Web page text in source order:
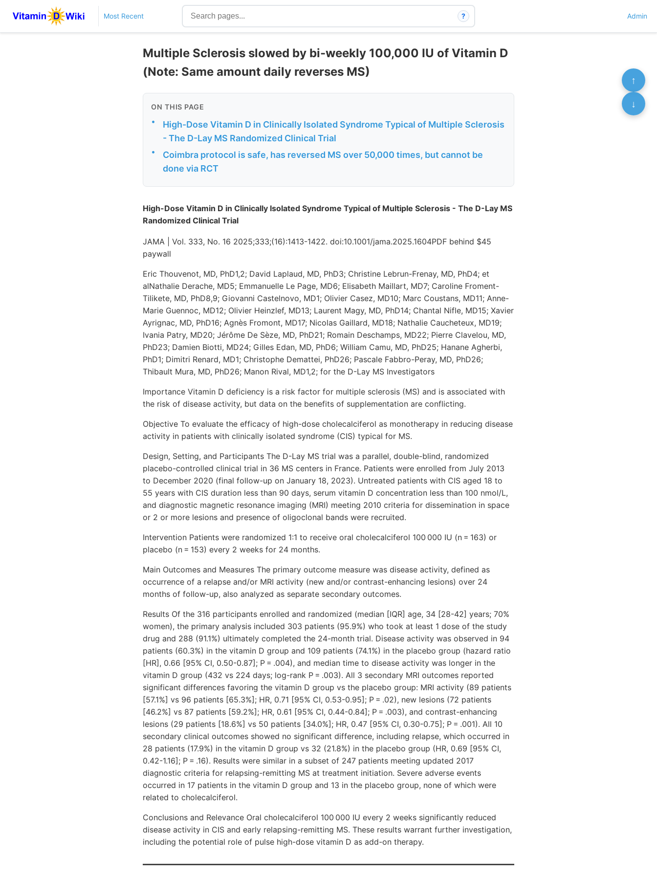
Most Recent ? Admin
Multiple Sclerosis slowed by bi-weekly 100,000 IU of Vitamin D
(Note: Same amount daily reverses MS)
ON THIS PAGE
•
High-Dose Vitamin D in Clinically Isolated Syndrome Typical of Multiple Sclerosis
- The D-Lay MS Randomized Clinical Trial
•
Coimbra protocol is safe, has reversed MS over 50,000 times, but cannot be
done via RCT
High-Dose Vitamin D in Clinically Isolated Syndrome Typical of Multiple Sclerosis - The D-Lay MS
Randomized Clinical Trial
JAMA | Vol. 333, No. 16 2025;333;(16):1413-1422. doi:10.1001/jama.2025.1604PDF behind $45
paywall
Eric Thouvenot, MD, PhD1,2; David Laplaud, MD, PhD3; Christine Lebrun-Frenay, MD, PhD4; et
alNathalie Derache, MD5; Emmanuelle Le Page, MD6; Elisabeth Maillart, MD7; Caroline Froment-
Tilikete, MD, PhD8,9; Giovanni Castelnovo, MD1; Olivier Casez, MD10; Marc Coustans, MD11; Anne-
Marie Guennoc, MD12; Olivier Heinzlef, MD13; Laurent Magy, MD, PhD14; Chantal Nifle, MD15; Xavier
Ayrignac, MD, PhD16; Agnès Fromont, MD17; Nicolas Gaillard, MD18; Nathalie Caucheteux, MD19;
Ivania Patry, MD20; Jérôme De Sèze, MD, PhD21; Romain Deschamps, MD22; Pierre Clavelou, MD,
PhD23; Damien Biotti, MD24; Gilles Edan, MD, PhD6; William Camu, MD, PhD25; Hanane Agherbi,
PhD1; Dimitri Renard, MD1; Christophe Demattei, PhD26; Pascale Fabbro-Peray, MD, PhD26;
Thibault Mura, MD, PhD26; Manon Rival, MD1,2; for the D-Lay MS Investigators
Importance Vitamin D deficiency is a risk factor for multiple sclerosis (MS) and is associated with
the risk of disease activity, but data on the benefits of supplementation are conflicting.
Objective To evaluate the efficacy of high-dose cholecalciferol as monotherapy in reducing disease
activity in patients with clinically isolated syndrome (CIS) typical for MS.
Design, Setting, and Participants The D-Lay MS trial was a parallel, double-blind, randomized
placebo-controlled clinical trial in 36 MS centers in France. Patients were enrolled from July 2013
to December 2020 (final follow-up on January 18, 2023). Untreated patients with CIS aged 18 to
55 years with CIS duration less than 90 days, serum vitamin D concentration less than 100 nmol/L,
and diagnostic magnetic resonance imaging (MRI) meeting 2010 criteria for dissemination in space
or 2 or more lesions and presence of oligoclonal bands were recruited.
Intervention Patients were randomized 1:1 to receive oral cholecalciferol 100 000 IU (n = 163) or
placebo (n = 153) every 2 weeks for 24 months.
Main Outcomes and Measures The primary outcome measure was disease activity, defined as
occurrence of a relapse and/or MRI activity (new and/or contrast-enhancing lesions) over 24
months of follow-up, also analyzed as separate secondary outcomes.
Results Of the 316 participants enrolled and randomized (median [IQR] age, 34 [28-42] years; 70%
women), the primary analysis included 303 patients (95.9%) who took at least 1 dose of the study
drug and 288 (91.1%) ultimately completed the 24-month trial. Disease activity was observed in 94
patients (60.3%) in the vitamin D group and 109 patients (74.1%) in the placebo group (hazard ratio
[HR], 0.66 [95% CI, 0.50-0.87]; P = .004), and median time to disease activity was longer in the
vitamin D group (432 vs 224 days; log-rank P = .003). All 3 secondary MRI outcomes reported
significant differences favoring the vitamin D group vs the placebo group: MRI activity (89 patients
[57.1%] vs 96 patients [65.3%] ; HR, 0.71 [95% CI, 0.53-0.95]; P = .02), new lesions (72 patients
[46.2%] vs 87 patients [59.2%] ; HR, 0.61 [95% CI, 0.44-0.84]; P = .003), and contrast-enhancing
lesions (29 patients [18.6%] vs 50 patients [34.0%] ; HR, 0.47 [95% CI, 0.30-0.75]; P = .001). All 10
secondary clinical outcomes showed no significant difference, including relapse, which occurred in
28 patients (17.9%) in the vitamin D group vs 32 (21.8%) in the placebo group (HR, 0.69 [95% CI,
0.42-1.16]; P = .16). Results were similar in a subset of 247 patients meeting updated 2017
diagnostic criteria for relapsing-remitting MS at treatment initiation. Severe adverse events
occurred in 17 patients in the vitamin D group and 13 in the placebo group, none of which were
related to cholecalciferol.
Conclusions and Relevance Oral cholecalciferol 100 000 IU every 2 weeks significantly reduced
disease activity in CIS and early relapsing-remitting MS. These results warrant further investigation,
including the potential role of pulse high-dose vitamin D as add-on therapy.
↑
↓